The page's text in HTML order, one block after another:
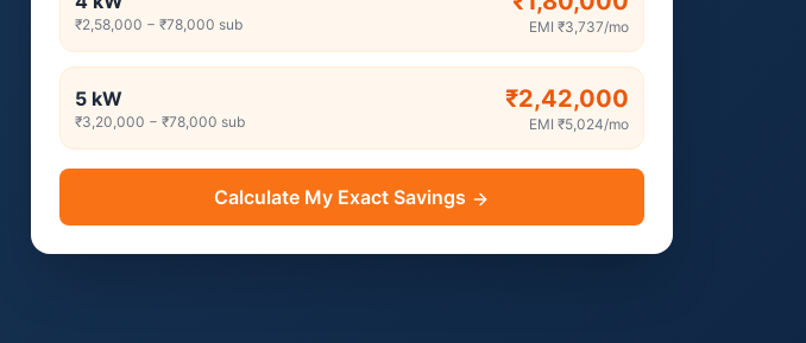
₹2,58,000 − ₹78,000 sub EMI ₹3,737/mo
5 kW
₹3,20,000 − ₹78,000 sub
₹2,42,000
EMI ₹5,024/mo
Calculate My Exact Savings